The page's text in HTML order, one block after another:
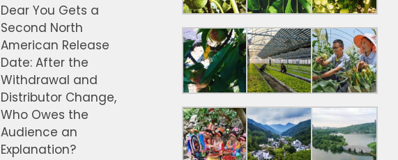
Dear You Gets a
Second North
American Release
Date: After the
Withdrawal and
Distributor Change,
Who Owes the
Audience an
Explanation?